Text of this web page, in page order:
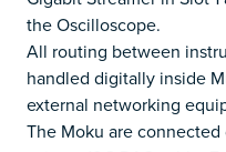
the Oscilloscope.
All routing between
handled digitally inside
external networking
The Moku are